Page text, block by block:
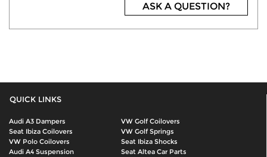
ASK A QUESTION?
QUICK LINKS
Audi A3 Dampers
VW Golf Coilovers
Seat Ibiza Coilovers
VW Golf Springs
VW Polo Coilovers
Seat Ibiza Shocks
Audi A4 Suspension
Seat Altea Car Parts